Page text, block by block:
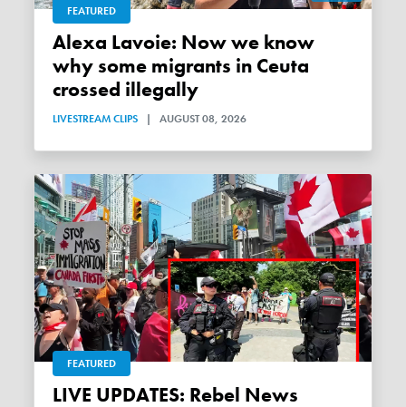
FEATURED
Alexa Lavoie: Now we know
why some migrants in Ceuta
crossed illegally
LIVESTREAM CLIPS | AUGUST 08, 2026
FEATURED
LIVE UPDATES: Rebel News